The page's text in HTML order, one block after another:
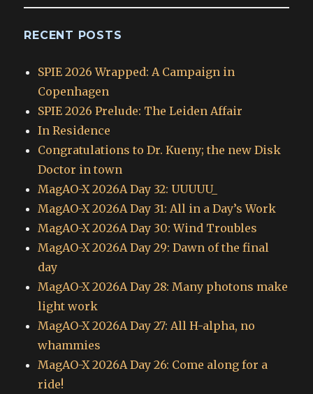
RECENT POSTS
SPIE 2026 Wrapped: A Campaign in
Copenhagen
SPIE 2026 Prelude: The Leiden Affair
In Residence
Congratulations to Dr. Kueny; the new Disk
Doctor in town
MagAO-X 2026A Day 32: UUUUU_
MagAO-X 2026A Day 31: All in a Day’s Work
MagAO-X 2026A Day 30: Wind Troubles
MagAO-X 2026A Day 29: Dawn of the final
day
MagAO-X 2026A Day 28: Many photons make
light work
MagAO-X 2026A Day 27: All H-alpha, no
whammies
MagAO-X 2026A Day 26: Come along for a
ride!